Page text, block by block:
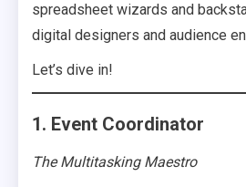
spreadsheet wizards and
digital designers and audience
Let’s dive in!
1. Event Coordinator
The Multitasking Maestro